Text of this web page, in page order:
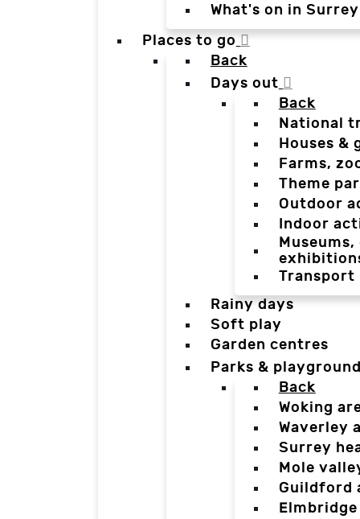
What's on in
Places to go
Back
Days out
Back
National
Houses &
Farms,
Theme
Outdoor
Indoor
Transport
Rainy days
Soft play
Garden centres
Parks &
Back
Woking
Waverley
Surrey
Mole
Guildford